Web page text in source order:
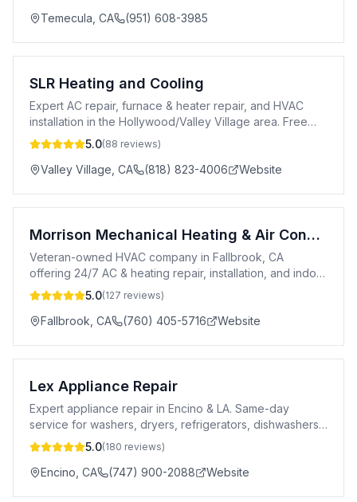
Temecula CA (951) 608-3985
SLR Heating and Cooling
Expert AC repair, furnace & heater repair, and HVAC
installation in the Hollywood/Valley Village area. Free
estimates & 24/7 service.
5.0(88 reviews)
Valley Village CA (818) 823-4006 Website
Morrison Mechanical Heating & Air Conditioning Services
Veteran-owned HVAC company in Fallbrook, CA
offering 24/7 AC & heating repair, installation, and indoor
air quality services since 2019.
5.0(127 reviews)
Fallbrook CA (760) 405-5716 Website
Lex Appliance Repair
Expert appliance repair in Encino & LA. Same-day
service for washers, dryers, refrigerators, dishwashers
& more. 5-star rated. Licensed.
5.0(180 reviews)
Encino CA (747) 900-2088 Website